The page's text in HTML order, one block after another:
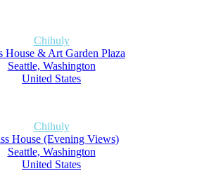
Chihuly
House & Art Garden Plaza
Seattle, Washington
United States
Chihuly
House (Evening Views)
Seattle, Washington
United States